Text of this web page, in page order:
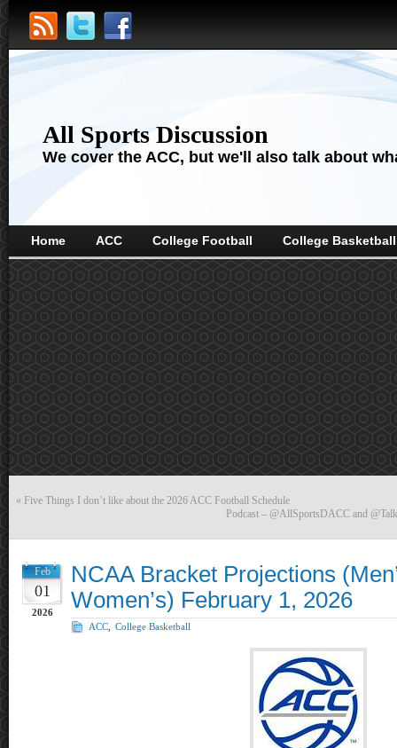
All Sports Discussion
We cover the ACC, but we'll also talk about
Home ACC College Football College Basketball
« Five Things I don’t like about the 2026 ACC Football Schedule
Podcast – @AllSportsDACC and
Feb
01
2026
NCAA Bracket Projections
Women’s) February 1, 2026
ACC College Basketball